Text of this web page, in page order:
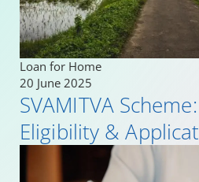
Loan for Home
20 June 2025
SVAMITVA
Eligibility &